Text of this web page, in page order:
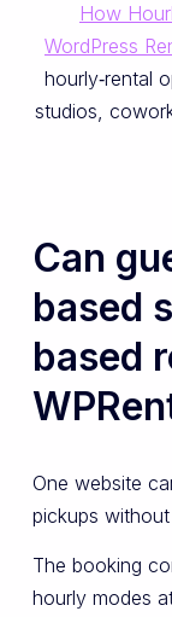
How
WordPress
hourly‑rental
studios,
Can
based
based
One website
pickups
The booking
hourly modes